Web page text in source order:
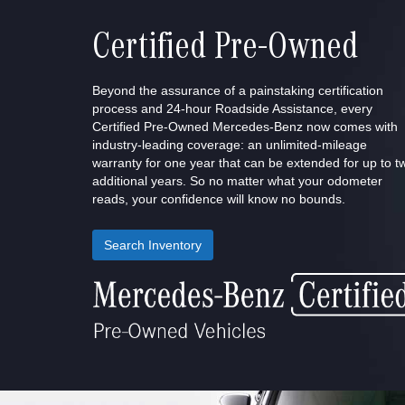
Certified Pre-Owned
Beyond the assurance of a painstaking certification
process and 24-hour Roadside Assistance, every
Certified Pre-Owned Mercedes-Benz now comes with
industry-leading coverage: an unlimited-mileage
warranty for one year that can be extended for up to
additional years. So no matter what your odometer
reads, your confidence will know no bounds.
Search Inventory